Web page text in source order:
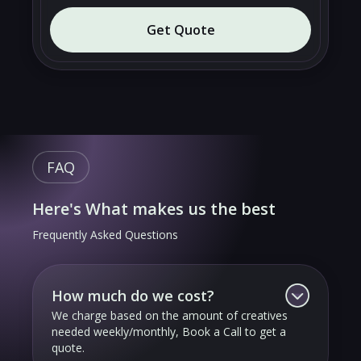
Get Quote
FAQ
Here's What makes us the best
Frequently Asked Questions
How much do we cost?
We charge based on the amount of creatives
needed weekly/monthly, Book a Call to get a
quote.